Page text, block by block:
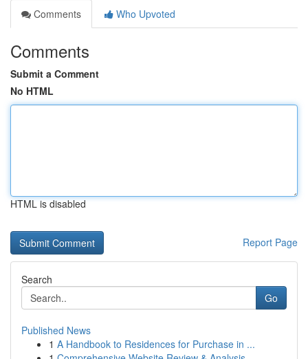
Comments
Who Upvoted
Comments
Submit a Comment
No HTML
HTML is disabled
Report Page
Search
Go
Published News
1 A Handbook to Residences for Purchase in ...